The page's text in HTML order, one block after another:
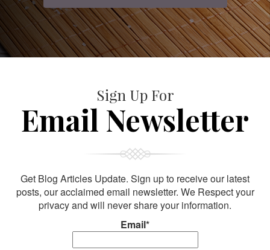
Sign Up For
Email Newsletter
Get Blog Articles Update. Sign up to receive our latest
posts, our acclaimed email newsletter. We Respect your
privacy and will never share your information.
Email*